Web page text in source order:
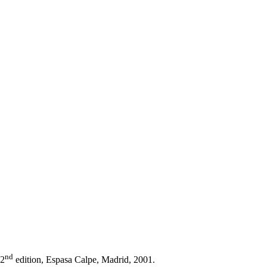
nd edition, Espasa Calpe, Madrid, 2001.